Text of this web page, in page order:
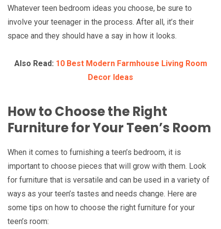
Whatever teen bedroom ideas you choose, be sure to
involve your teenager in the process. After all, it’s their
space and they should have a say in how it looks.
Also Read: 10 Best Modern Farmhouse Living Room
Decor Ideas
How to Choose the Right
Furniture for Your Teen’s Room
When it comes to furnishing a teen’s bedroom, it is
important to choose pieces that will grow with them. Look
for furniture that is versatile and can be used in a variety of
ways as your teen’s tastes and needs change. Here are
some tips on how to choose the right furniture for your
teen’s room: